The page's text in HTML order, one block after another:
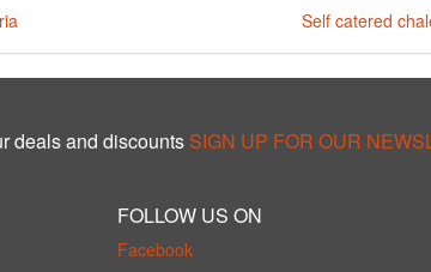
Self catered
deals and discounts SIGN UP FOR OUR
FOLLOW US ON
Facebook